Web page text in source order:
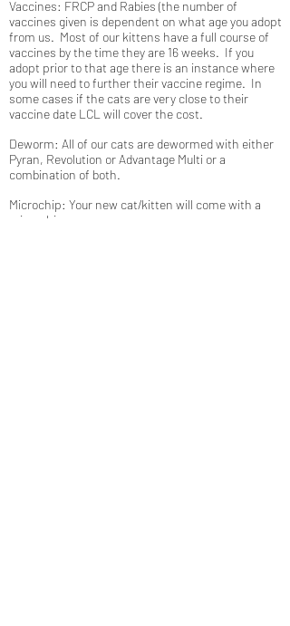
Vaccines: FRCP and Rabies (the number of
vaccines given is dependent on what age you adopt
from us. Most of our kittens have a full course of
vaccines by the time they are 16 weeks. If you
adopt prior to that age there is an instance where
you will need to further their vaccine regime. In
some cases if the cats are very close to their
vaccine date LCL will cover the cost.
Deworm: All of our cats are dewormed with either
Pyran, Revolution or Advantage Multi or a
combination of both.
Microchip: Your new cat/kitten will come with a
microchip